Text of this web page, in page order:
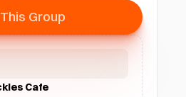
Group
Cafe